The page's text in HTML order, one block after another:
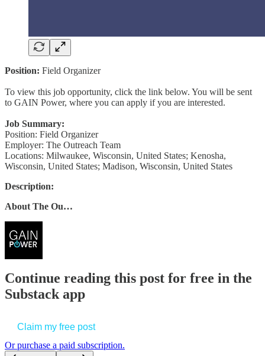
Position: Field Organizer
To view this job opportunity, click the link below. You will be sent
to GAIN Power, where you can apply if you are interested.
Job Summary:
Position: Field Organizer
Employer: The Outreach Team
Locations: Milwaukee, Wisconsin, United States; Kenosha,
Wisconsin, United States; Madison, Wisconsin, United States
Description:
About The Ou…
Continue reading this post for free in the
Substack app
Claim my free post
Or purchase a paid subscription.